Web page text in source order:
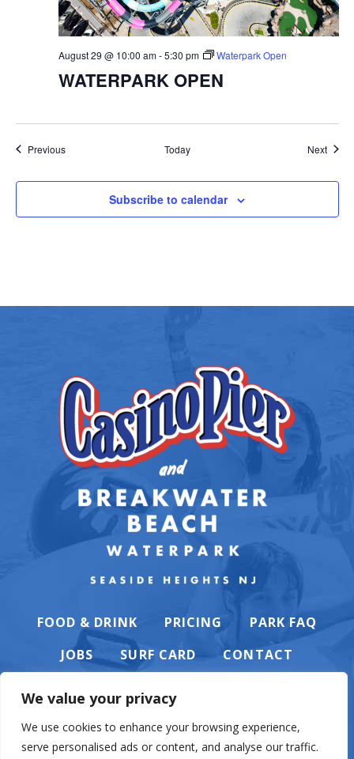
We value your privacy
We use cookies to enhance your browsing experience,
serve personalised ads or content, and analyse our traffic.
WATERPARK OPEN
August 29 @ 10:00 am-5:30 pm Waterpark Open
PreviousEvents Today Next
Subscribe to calendar
FOOD & DRINK PRICING
PARK FAQ
JOBS
SURF CARD CONTACT